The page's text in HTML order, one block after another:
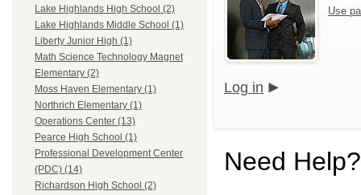
Lake Highlands High School (2)
Lake Highlands Middle School (1)
Liberty Junior High (1)
Math Science Technology Magnet
Elementary (2)
Moss Haven Elementary (1)
Northrich Elementary (1)
Operations Center (13)
Pearce High School (1)
Professional Development Center
(PDC) (14)
Richardson High School (2)
Use
Log in
Need Help?